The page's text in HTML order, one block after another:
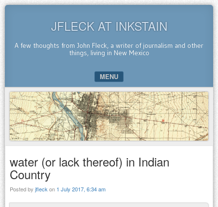
JFLECK AT INKSTAIN
A few thoughts from John Fleck, a writer of journalism and other
things, living in New Mexico
MENU
SKIP TO CONTENT
water (or lack thereof) in Indian
Country
Posted by jfleck on 1 July 2017, 6:34 am